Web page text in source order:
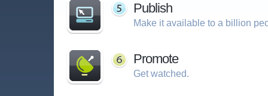
Publish
Make it available to a billion
Promote
Get watched.